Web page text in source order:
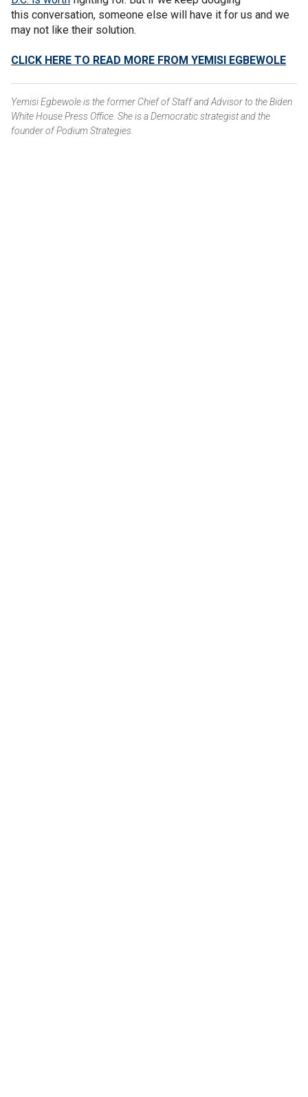
this conversation, someone else will have it for us and we
may not like their solution.
CLICK HERE TO READ MORE FROM YEMISI EGBEWOLE
Yemisi Egbewole is the former Chief of Staff and Advisor to the Biden
White House Press Office. She is a Democratic strategist and the
founder of Podium Strategies.